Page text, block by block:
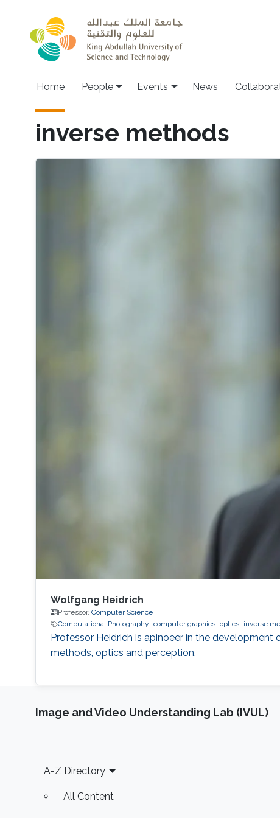
Main navigation
Home People Events News
inverse methods
Wolfgang Heidrich
Professor, Computer Science
Computational Photography computer graphics optics inverse
Professor Heidrich is apinoeer in the
methods, optics and perception.
Image and Video Understanding Lab (IVUL)
Footer
A-Z Directory
All Content